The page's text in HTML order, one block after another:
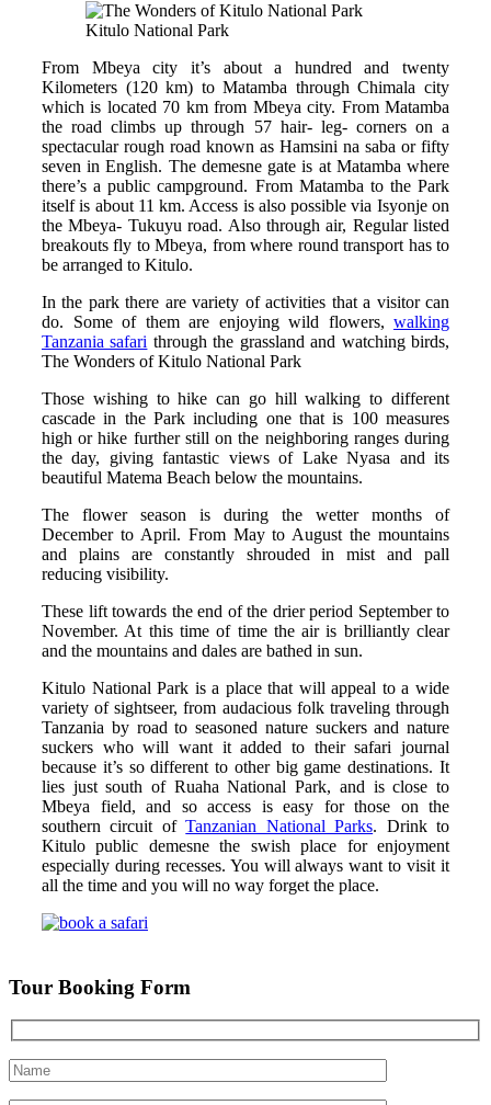
Kitulo National Park
From Mbeya city it’s about a hundred and twenty
Kilometers (120 km) to Matamba through Chimala city
which is located 70 km from Mbeya city. From Matamba
the road climbs up through 57 hair- leg- corners on a
spectacular rough road known as Hamsini na saba or fifty
seven in English. The demesne gate is at Matamba where
there’s a public campground. From Matamba to the Park
itself is about 11 km. Access is also possible via Isyonje on
the Mbeya- Tukuyu road. Also through air, Regular listed
breakouts fly to Mbeya, from where round transport has to
be arranged to Kitulo.
In the park there are variety of activities that a visitor can
do. Some of them are enjoying wild flowers, walking
Tanzania safari through the grassland and watching birds,
The Wonders of Kitulo National Park
Those wishing to hike can go hill walking to different
cascade in the Park including one that is 100 measures
high or hike further still on the neighboring ranges during
the day, giving fantastic views of Lake Nyasa and its
beautiful Matema Beach below the mountains.
The flower season is during the wetter months of
December to April. From May to August the mountains
and plains are constantly shrouded in mist and pall
reducing visibility.
These lift towards the end of the drier period September to
November. At this time of time the air is brilliantly clear
and the mountains and dales are bathed in sun.
Kitulo National Park is a place that will appeal to a wide
variety of sightseer, from audacious folk traveling through
Tanzania by road to seasoned nature suckers and nature
suckers who will want it added to their safari journal
because it’s so different to other big game destinations. It
lies just south of Ruaha National Park, and is close to
Mbeya field, and so access is easy for those on the
southern circuit ofTanzanian National Parks. Drink to
Kitulo public demesne the swish place for enjoyment
especially during recesses. You will always want to visit it
all the time and you will no way forget the place.
Tour Booking Form